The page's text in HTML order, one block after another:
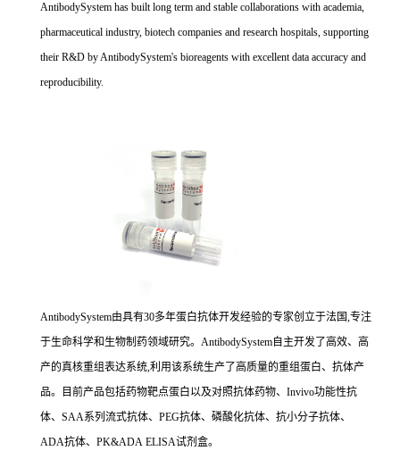
AntibodySystem has built long term and stable collaborations with academia,
pharmaceutical industry, biotech companies and research hospitals, supporting
their R&D by AntibodySystem's bioreagents with excellent data accuracy and
reproducibility.
AntibodySystem由具有30多年蛋白抗体开发经验的专家创立于法国,专注
于生命科学和生物制药领域研究。AntibodySystem自主开发了高效、高
产的真核重组表达系统,利用该系统生产了高质量的重组蛋白、抗体产
品。目前产品包括药物靶点蛋白以及对照抗体药物、Invivo功能性抗
体、SAA系列流式抗体、PEG抗体、磷酸化抗体、抗小分子抗体、
ADA抗体、PK&ADA ELISA试剂盒。